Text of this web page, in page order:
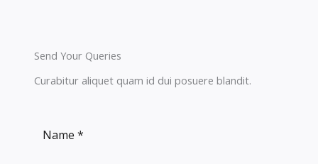
Send Your Queries
Curabitur aliquet quam id dui posuere blandit.​